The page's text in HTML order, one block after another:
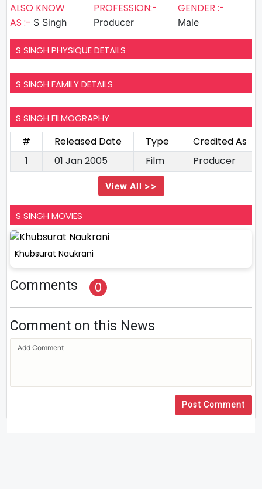
ALSO KNOW
AS :- S Singh
PROFESSION:-
Producer
GENDER :-
Male
S SINGH PHYSIQUE DETAILS
S SINGH FAMILY DETAILS
S SINGH FILMOGRAPHY
# Released Date Type
Credited As
1
01 Jan 2005 Film Producer
View All >>
S SINGH MOVIES
Khubsurat Naukrani
Comments 0
Comment on this News
Post Comment